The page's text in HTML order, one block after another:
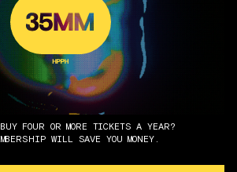
FOUR OR MORE TICKETS A YEAR?
WILL SAVE YOU MONEY.